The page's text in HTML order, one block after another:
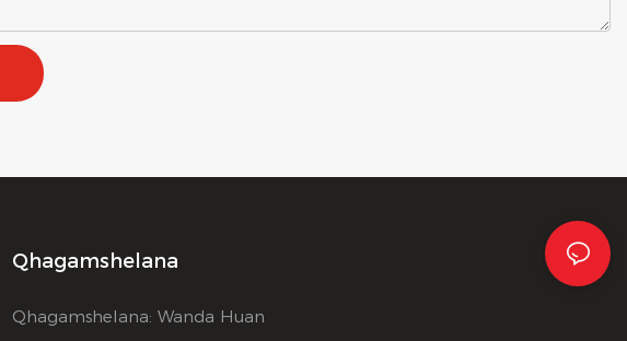
Qhagamshelana
Qhagamshelana: Wanda Huan